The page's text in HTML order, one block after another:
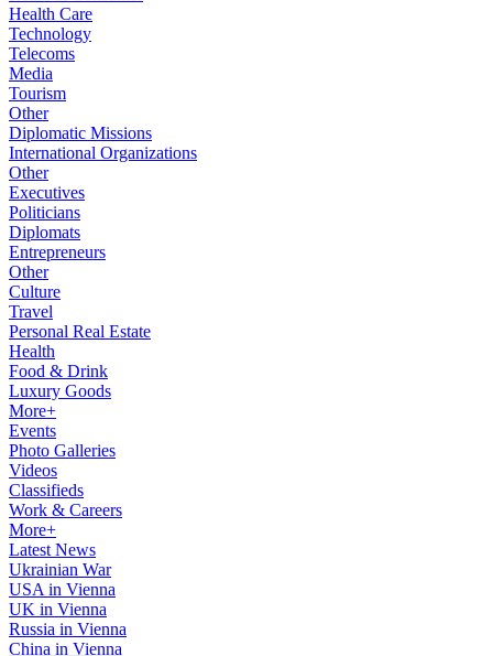
Health Care
Technology
Telecoms
Media
Tourism
Other
Diplomatic Missions
International Organizations
Other
Executives
Politicians
Diplomats
Entrepreneurs
Other
Culture
Travel
Personal Real Estate
Health
Food & Drink
Luxury Goods
More+
Events
Photo Galleries
Videos
Classifieds
Work & Careers
More+
Latest News
Ukrainian War
USA in Vienna
UK in Vienna
Russia in Vienna
China in Vienna